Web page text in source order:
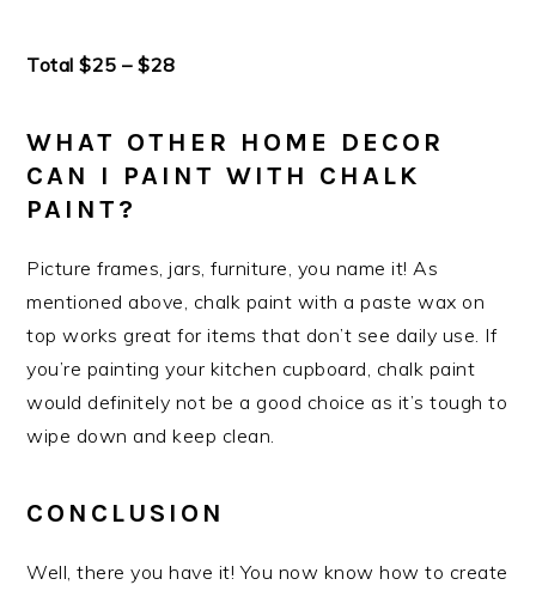
Total $25 – $28
WHAT OTHER HOME DECOR
CAN I PAINT WITH CHALK
PAINT?
Picture frames, jars, furniture, you name it! As
mentioned above, chalk paint with a paste wax on
top works great for items that don’t see daily use. If
you’re painting your kitchen cupboard, chalk paint
would definitely not be a good choice as it’s tough to
wipe down and keep clean.
CONCLUSION
Well, there you have it! You now know how to create